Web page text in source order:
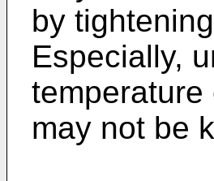
by
Especially,
may not be